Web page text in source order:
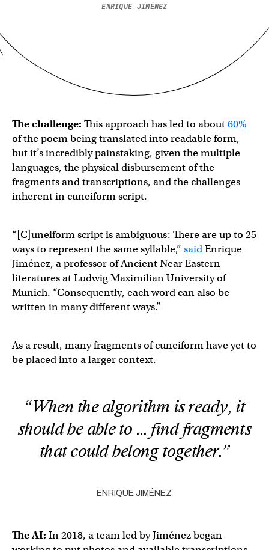
ENRIQUE JIMÉNEZ
The challenge: This approach has led to about60%
of the poem being translated into readable form,
but it’s incredibly painstaking, given the multiple
languages, the physical disbursement of the
fragments and transcriptions, and the challenges
inherent in cuneiform script.
“[C]uneiform script is ambiguous: There are up to 25
ways to represent the same syllable,” saidEnrique
Jiménez, a professor of Ancient Near Eastern
literatures at Ludwig Maximilian University of
Munich. “Consequently, each word can also be
written in many different ways.”
As a result, many fragments of cuneiform have yet to
be placed into a larger context.
“When the algorithm is ready, it
should be able to … find fragments
that could belong together.”
ENRIQUE JIMÉNEZ
The AI: In 2018, a team led by Jiménez began